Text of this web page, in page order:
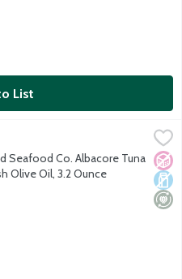
List
Tuna in 100% Spanish
Bay of Biscay hand-packed
No
Seafood Co. Albacore Tuna
Olive Oil, 3.2 Ounce